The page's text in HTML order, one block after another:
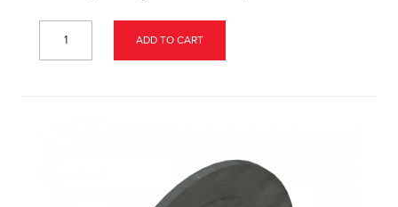
ADD TO CART